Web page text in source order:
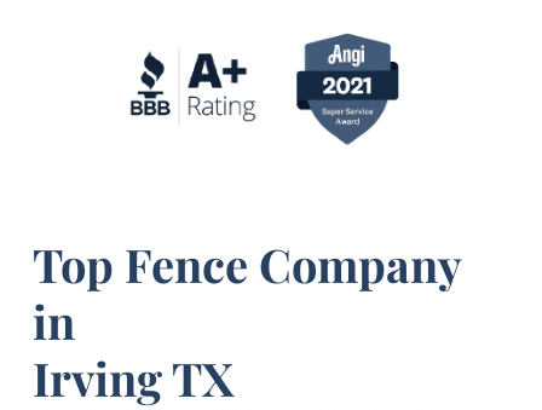
Top Fence Company
in
Irving TX